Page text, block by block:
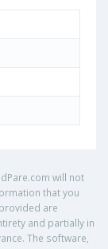
will not
that you
are
and partially in
The software,